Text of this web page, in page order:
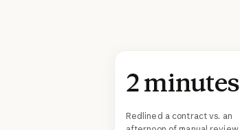
2 minutes
Redlined a contract vs. an